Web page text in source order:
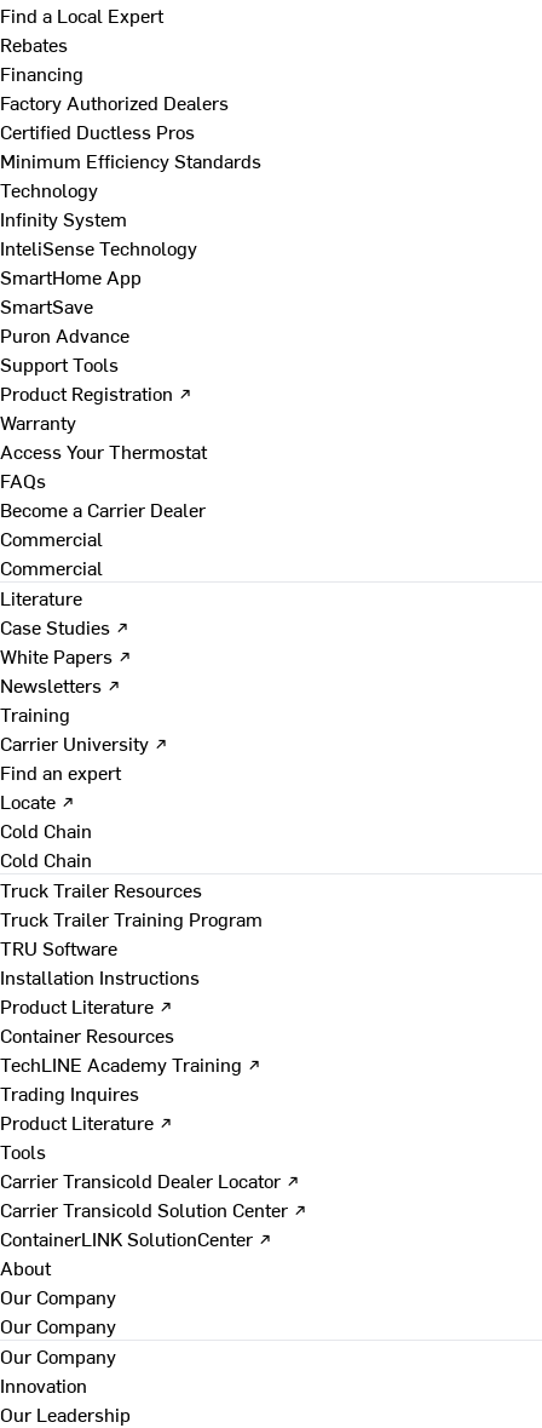
Find a Local Expert
Rebates
Financing
Factory Authorized Dealers
Certified Ductless Pros
Minimum Efficiency Standards
Technology
Infinity System
InteliSense Technology
SmartHome App
SmartSave
Puron Advance
Support Tools
Product Registration ↗
Warranty
Access Your Thermostat
FAQs
Become a Carrier Dealer
Commercial
Commercial
Literature
Case Studies ↗
White Papers ↗
Newsletters ↗
Training
Carrier University ↗
Find an expert
Locate ↗
Cold Chain
Cold Chain
Truck Trailer Resources
Truck Trailer Training Program
TRU Software
Installation Instructions
Product Literature ↗
Container Resources
TechLINE Academy Training ↗
Trading Inquires
Product Literature ↗
Tools
Carrier Transicold Dealer Locator ↗
Carrier Transicold Solution Center ↗
ContainerLINK SolutionCenter ↗
About
Our Company
Our Company
Our Company
Innovation
Our Leadership